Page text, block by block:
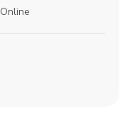
Online